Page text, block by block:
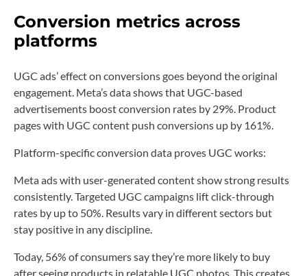
Conversion metrics across
platforms
UGC ads’ effect on conversions goes beyond the original
engagement. Meta’s data shows that UGC-based
advertisements boost conversion rates by 29%. Product
pages with UGC content push conversions up by 161%.
Platform-specific conversion data proves UGC works:
Meta ads with user-generated content show strong results
consistently. Targeted UGC campaigns lift click-through
rates by up to 50%. Results vary in different sectors but
stay positive in any discipline.
Today, 56% of consumers say they’re more likely to buy
after seeing products in relatable UGC photos. This creates